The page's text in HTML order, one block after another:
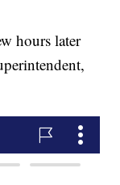
hours later